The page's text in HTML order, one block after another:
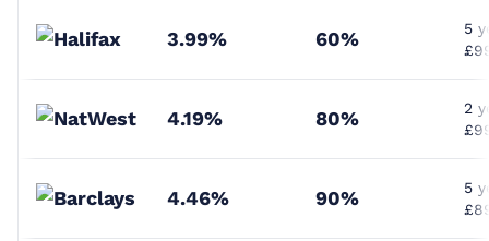
3.99% 60%
5
4.19% 80%
2
4.46% 90%
5